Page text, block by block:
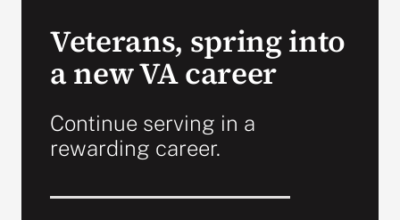
VA Press Room
Search
Veterans, spring into
a new VA career
Continue serving in a
rewarding career.